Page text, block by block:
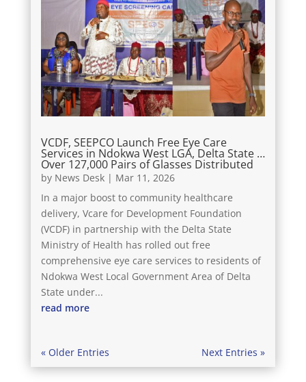
VCDF, SEEPCO Launch Free Eye Care
Services in Ndokwa West LGA, Delta State …
Over 127,000 Pairs of Glasses Distributed
by News Desk| Mar 11, 2026
In a major boost to community healthcare
delivery, Vcare for Development Foundation
(VCDF) in partnership with the Delta State
Ministry of Health has rolled out free
comprehensive eye care services to residents of
Ndokwa West Local Government Area of Delta
State under...
read more
« Older Entries Next Entries »